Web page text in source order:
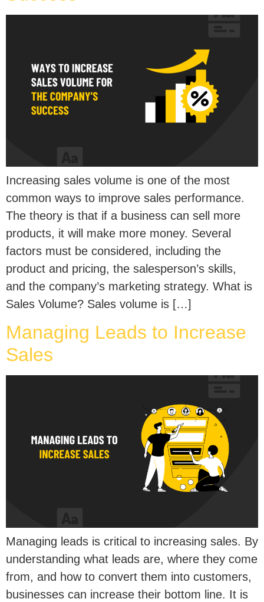
Increasing sales volume is one of the most
common ways to improve sales performance.
The theory is that if a business can sell more
products, it will make more money. Several
factors must be considered, including the
product and pricing, the salesperson’s skills,
and the company’s marketing strategy. What is
Sales Volume? Sales volume is […]
Managing Leads to Increase
Sales
Managing leads is critical to increasing sales. By
understanding what leads are, where they come
from, and how to convert them into customers,
businesses can increase their bottom line. It is